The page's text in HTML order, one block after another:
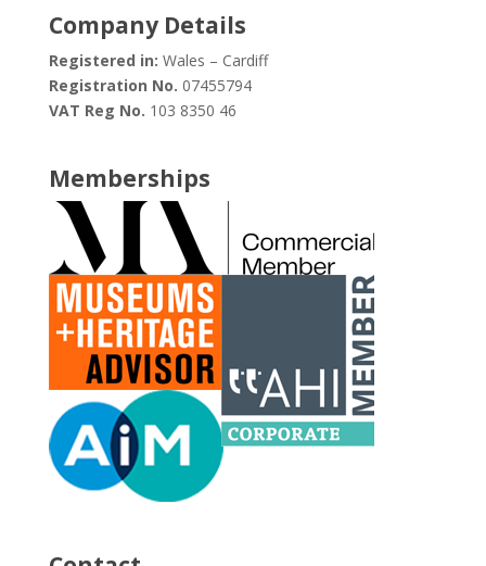
Company Details
Registered in: Wales – Cardiff
Registration No. 07455794
VAT Reg No. 103 8350 46
Memberships